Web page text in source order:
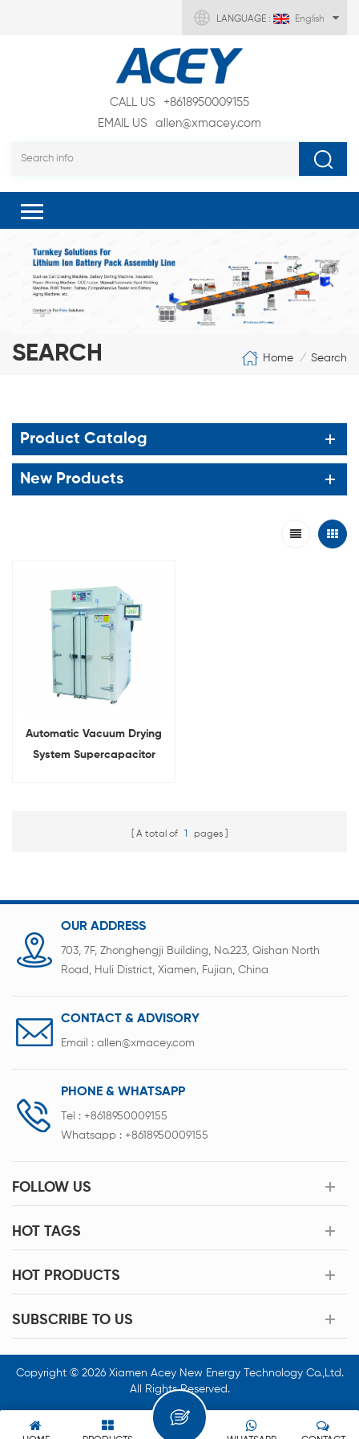
LANGUAGE : English
CALL US
+8618950009155
EMAIL US
allen@xmacey.com
SEARCH Home / Search
Product Catalog
New Products
Automatic Vacuum Drying
System Supercapacitor
A total of 1 pages
OUR ADDRESS
703, 7F, Zhonghengji Building, No.223, Qishan North
Road, Huli District, Xiamen, Fujian, China
CONTACT & ADVISORY
Email : allen@xmacey.com
PHONE & WHATSAPP
Tel : +8618950009155
Whatsapp : +8618950009155
FOLLOW US
HOT TAGS
HOT PRODUCTS
SUBSCRIBE TO US
Copyright © 2026 Xiamen Acey New Energy Technology Co.,Ltd.
All Rights Reserved.